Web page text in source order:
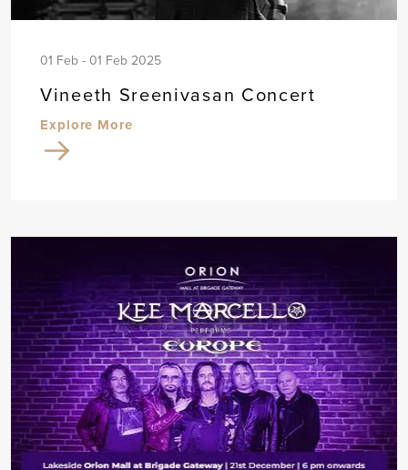
01 Feb - 01 Feb 2025
Vineeth Sreenivasan Concert
Explore More